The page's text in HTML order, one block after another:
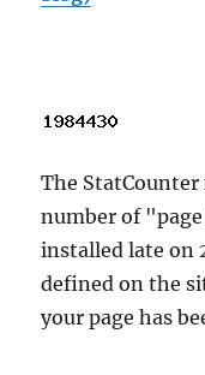
The
number of
installed late on
defined on the
your page has